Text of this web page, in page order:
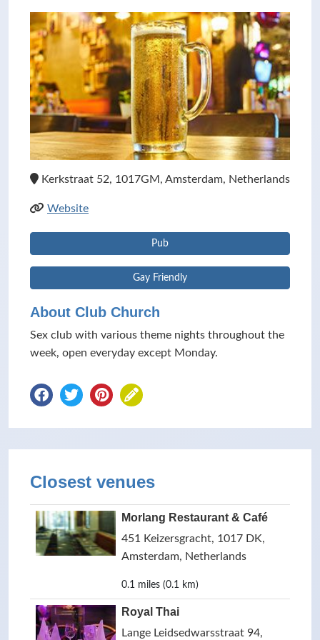
Kerkstraat 52, 1017GM, Amsterdam, Netherlands
Website
Pub
Gay Friendly
About Club Church
Sex club with various theme nights throughout the
week, open everyday except Monday.
Closest venues
Morlang Restaurant & Café
451 Keizersgracht, 1017 DK,
Amsterdam, Netherlands
0.1 miles (0.1 km)
Royal Thai
Lange Leidsedwarsstraat 94,